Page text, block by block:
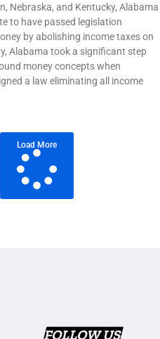
Nebraska, and Kentucky, Alabama
to have passed legislation
by abolishing income taxes on
Alabama took a significant step
money concepts when
a law eliminating all income
Load More
FOLLOW US